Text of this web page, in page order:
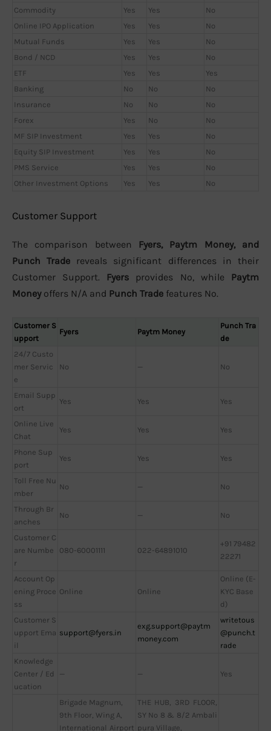
Commodity
Yes Yes
No
Online IPO Application
Yes Yes
No
Mutual Funds
Yes Yes
No
Bond / NCD
Yes Yes
No
ETF
Yes Yes
Yes
Banking
No No
No
Insurance
No No
No
Forex
Yes No
No
MF SIP Investment
Yes Yes
No
Equity SIP Investment
Yes Yes
No
PMS Service
Yes Yes
No
Other Investment Options
Yes Yes No
Customer Support
The comparison between Fyers, Paytm Money, and
Punch Trade reveals significant differences in their
Customer Support. Fyers provides No, while Paytm
Moneyoffers N/A and Punch Trade features No.
Customer S
upport
Fyers Paytm Money
Punch Tra
de
24/7 Custo
mer Servic
e
No — No
Email Supp
ort
Yes Yes Yes
Online Live
Chat
Yes Yes Yes
Phone Sup
port
Yes Yes Yes
Toll Free Nu
mber
No — No
Through Br
anches
No — No
Customer C
are Numbe
r
080-60001111 022-64891010
+91 79482
22271
Account Op
ening Proce
ss
Online Online
Online (E-
KYC Base
d)
Customer S
upport Ema
il
support@fyers.in
exg.support@paytm
money.com
writetous
@punch.t
rade
Knowledge
Center / Ed
ucation
— — Yes
Brigade Magnum,
9th Floor, Wing A,
International Airport
THE HUB, 3RD FLOOR,
SY No 8 & 8/2 Ambali
pura Village,